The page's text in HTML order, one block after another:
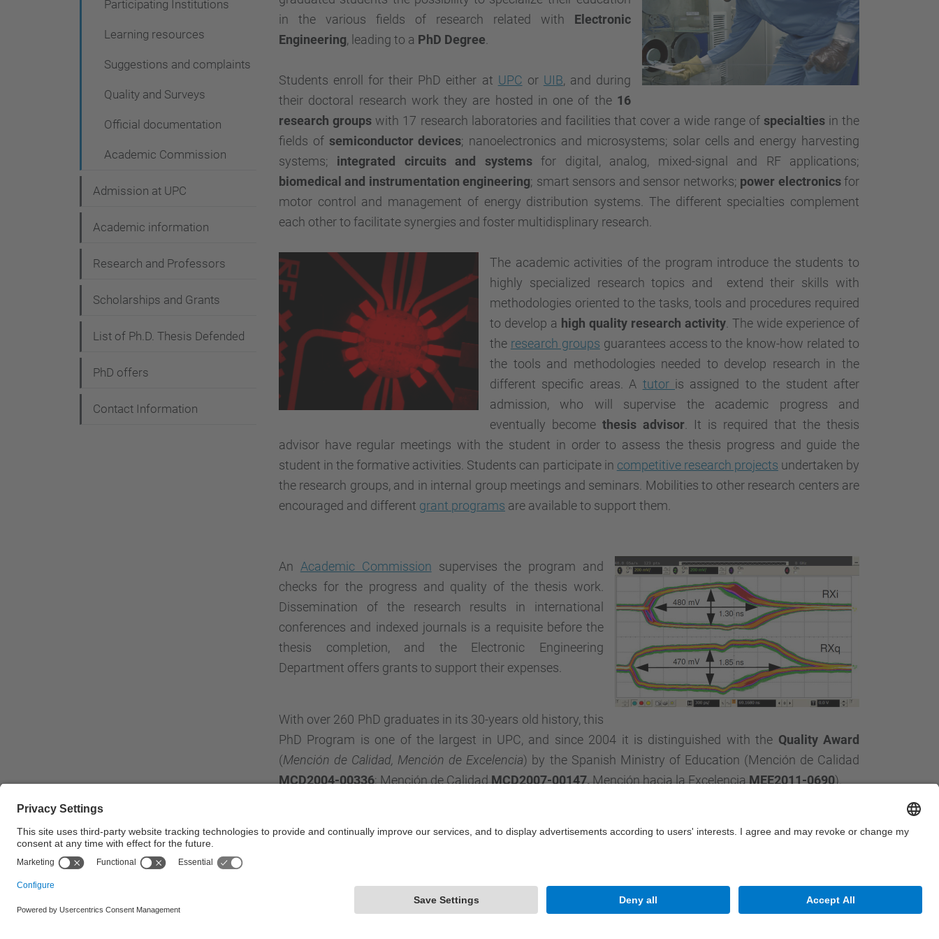
in the various fields of research related with Electronic
Engineering, leading to a PhD Degree
Students enroll for their PhD either at UPC or UIB, and during
their doctoral research work they are hosted in one of the 16
research groups with 17 research laboratories and facilities that cover a wide range of specialties in the
fields of semiconductor devices; nanoelectronics and microsystems; solar cells and energy harvesting
systems; integrated circuits and systemsfor digital, analog, mixed-signal and RF applications;
biomedical and instrumentation engineering; smart sensors and sensor networks; power electronicsfor
motor control and management of energy distribution systems. The different specialties complement
each other to facilitate synergies and foster multidisplinary research.
The academic activities of the program introduce the students to
highly specialized research topics and extend their skills with
methodologies oriented to the tasks, tools and procedures required
to develop a high quality research activity . The wide experience of
the research groups guarantees access to the know-how related to
the tools and methodologies needed to develop research in the
different specific areas. A tutor is assigned to the student after
admission, who will supervise the academic progress and
eventually become thesis advisor . It is required that the thesis
advisor have regular meetings with the student in order to assess the thesis progress and guide the
student in the formative activities. Students can participate in competitive research projects undertaken by
the research groups, and in internal group meetings and seminars. Mobilities to other research centers are
encouraged and different grant programs are available to support them.
An Academic Commission supervises the program and
checks for the progress and quality of the thesis work.
Dissemination of the research results in international
conferences and indexed journals is a requisite before the
thesis completion, and the Electronic Engineering
Department offers grants to support their expenses.
With over 260 PhD graduates in its 30-years old history, this
PhD Program is one of the largest in UPC, and since 2004 it is distinguished with the Quality Award
(Mención de Calidad, Mención de Excelencia) by the Spanish Ministry of Education (Mención de Calidad
MCD2004-00336; Mención de Calidad MCD2007-00147, Mención hacia la Excelencia MEE2011-0690).
Participating Institutions
Learning resources
Suggestions and complaints
Quality and Surveys
Official documentation
Academic Commission
Admission at UPC
Academic information
Research and Professors
Scholarships and Grants
List of Ph.D. Thesis Defended
PhD offers
Contact Information